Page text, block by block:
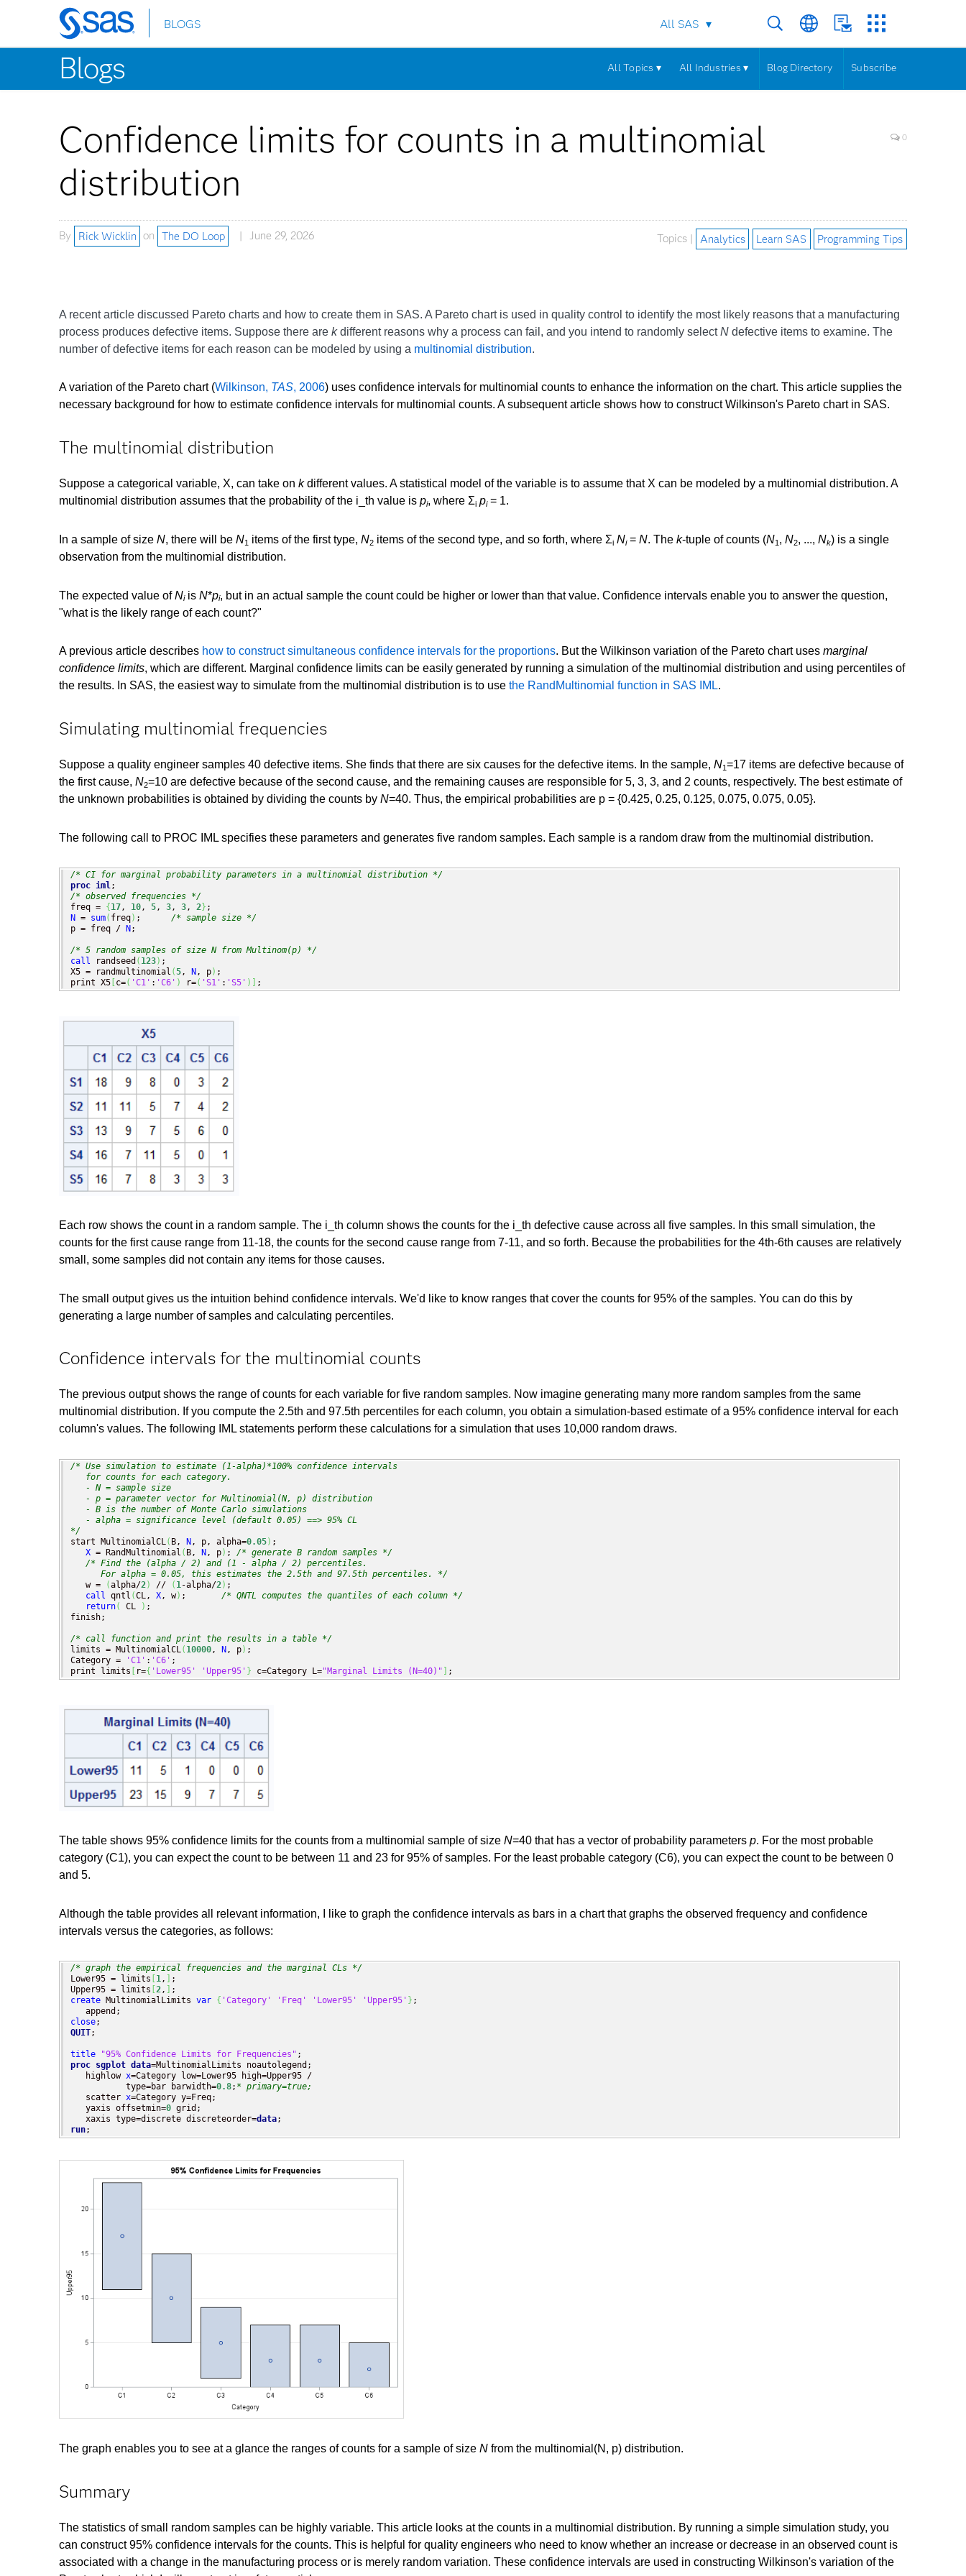
Skip
to
main
content
BLOGS All SAS
Blogs All Topics ▾ All Industries ▾ Blog Directory Subscribe
Confidence limits for counts in a multinomial
distribution
0
By Rick Wicklin on The DO Loop June 29, 2026 Topics | Analytics Learn SAS Programming Tips
A recent article discussed Pareto charts and how to create them in SAS. A Pareto chart is used in quality control to identify the most likely reasons that a manufacturing
process produces defective items. Suppose there are kdifferent reasons why a process can fail, and you intend to randomly selectN defective items to examine. The
number of defective items for each reason can be modeled by using a multinomial distribution.
A variation of the Pareto chart (Wilkinson, TAS, 2006) uses confidence intervals for multinomial counts to enhance the information on the chart. This article supplies the
necessary background for how to estimate confidence intervals for multinomial counts. A subsequent article shows how to construct Wilkinson's Pareto chart in SAS.
The multinomial distribution
Suppose a categorical variable, X, can take on kdifferent values. A statistical model of the variable is to assume that X can be modeled by a multinomial distribution. A
multinomial distribution assumes that the probability of the i_th value is pi, where Σi pi= 1.
In a sample of size N, there will be N1 items of the first type, N2 items of the second type, and so forth, where Σi Ni= N. The k-tuple of counts (N1 , N2, ..., Nk) is a single
observation from the multinomial distribution.
The expected value ofNiis N*pi, but in an actual sample the count could be higher or lower than that value. Confidence intervals enable you to answer the question,
"what is the likely range of each count?"
A previous article describes how to construct simultaneous confidence intervals for the proportions. But the Wilkinson variation of the Pareto chart uses marginal
confidence limits, which are different. Marginal confidence limits can be easily generated by running a simulation of the multinomial distribution and using percentiles of
the results. In SAS, the easiest way to simulate from the multinomial distribution is to use the RandMultinomial function in SAS IML.
Simulating multinomial frequencies
Suppose a quality engineer samples 40 defective items. She finds that there are six causes for the defective items. In the sample, N1=17 items are defective because of
the first cause, N2=10 are defective because of the second cause, and the remaining causes are responsible for 5, 3, 3, and 2 counts, respectively. The best estimate of
the unknown probabilities is obtained by dividing the counts by N=40. Thus, the empirical probabilities are p = {0.425, 0.25, 0.125, 0.075, 0.075, 0.05}.
The following call to PROC IML specifies these parameters and generates five random samples. Each sample is a random draw from the multinomial distribution.
/* CI for marginal probability parameters in a multinomial distribution */
proc iml
/* observed frequencies */
freq = { 17, 10, 5, 3, 3, 2}
N = sum( freq) ; /* sample size */
p = freq /
N ;
/* 5 random samples of size N from Multinom(p) */
call randseed ( 123) ;
X5 = randmultinomial (5, N , p) ;
print X5 c=( 'C1' : 'C6' ) r=( 'S1' : 'S5' ) ;
Each row shows the count in a random sample. The i_th column shows the counts for the i_th defective cause across all five samples. In this small simulation, the
counts for the first cause range from 11-18, the counts for the second cause range from 7-11, and so forth. Because the probabilities for the 4th-6th causes are relatively
small, some samples did not contain any items for those causes.
The small output gives us the intuition behind confidence intervals. We'd like to know ranges that cover the counts for 95% of the samples. You can do this by
generating a large number of samples and calculating percentiles.
Confidence intervals for the multinomial counts
The previous output shows the range of counts for each variable for five random samples. Now imagine generating many more random samples from the same
multinomial distribution. If you compute the 2.5th and 97.5th percentiles for each column, you obtain a simulation-based estimate of a 95% confidence interval for each
column's values. The following IML statements perform these calculations for a simulation that uses 10,000 random draws.
/* Use simulation to estimate (1-alpha)*100% confidence intervals
   for counts for each category.
   - N = sample size
   - p = parameter vector for Multinomial(N, p) distribution
   - B is the number of Monte Carlo simulations
   - alpha = significance level (default 0.05) ==> 95% CL
*/
start MultinomialCL( B, N , p, alpha=0.05) ;
X = RandMultinomial ( B, N , p) ; /* generate B random samples */
/* Find the (alpha / 2) and (1 - alpha / 2) percentiles.
      For alpha = 0.05, this estimates the 2.5th and 97.5th percentiles. */
   w =
(alpha/2) // ( 1-alpha/2) ;
call qntl (CL, X, w) ; /* QNTL computes the quantiles of each column */
return( CL ) ;
finish;
/* call function and print the results in a table */
limits = MultinomialCL( 10000, N , p) ;
Category =
'C1' : 'C6' ;
print limits
r={ 'Lower95' 'Upper95' } c=Category L="Marginal Limits (N=40)" ;
The table shows 95% confidence limits for the counts from a multinomial sample of size N=40 that has a vector of probability parameters p. For the most probable
category (C1), you can expect the count to be between 11 and 23 for 95% of samples. For the least probable category (C6), you can expect the count to be between 0
and 5.
Although the table provides all relevant information, I like to graph the confidence intervals as bars in a chart that graphs the observed frequency and confidence
intervals versus the categories, as follows:
/* graph the empirical frequencies and the marginal CLs */
Lower95 = limits
1,
;
Upper95 = limits 2,
create MultinomialLimits var { 'Category' 'Freq' 'Lower95' 'Upper95' } ;
close
QUIT;
title "95% Confidence Limits for Frequencies"
proc sgplot data=MultinomialLimits noautolegend;
   highlow
x=Category low=Lower95 high=Upper95 /
           type=bar barwidth=
0.8; * primary=true;
   scatter
x=Category y=Freq;
   yaxis offsetmin=
0 grid;
   xaxis type=discrete discreteorder=
data
run;
The graph enables you to see at a glance the ranges of counts for a sample of size N from the multinomial(N, p) distribution.
Summary
The statistics of small random samples can be highly variable. This article looks at the counts in a multinomial distribution. By running a simple simulation study, you
can construct 95% confidence intervals for the counts. This is helpful for quality engineers who need to know whether an increase or decrease in an observed count is
associated with a change in the manufacturing process or is merely random variation. These confidence intervals are used in constructing Wilkinson's variation of the